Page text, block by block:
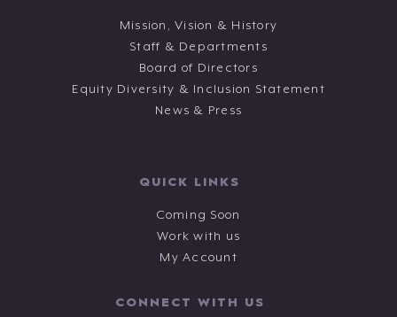
Mission, Vision & History
Staff & Departments
Board of Directors
Equity Diversity & Inclusion Statement
News & Press
QUICK LINKS
Coming Soon
Work with us
My Account
CONNECT WITH US